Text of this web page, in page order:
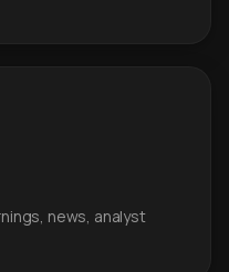
news, analyst